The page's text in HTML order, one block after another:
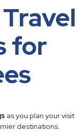
for
as you plan your visit
destinations.